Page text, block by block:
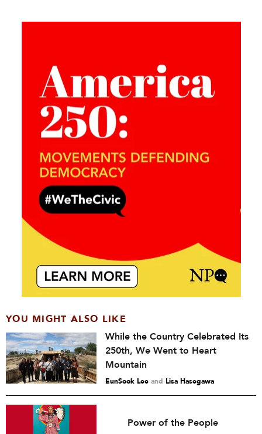
YOU MIGHT ALSO LIKE
While the Country Celebrated Its
250th, We Went to Heart
Mountain
EunSook Lee and Lisa Hasegawa
Power of the People